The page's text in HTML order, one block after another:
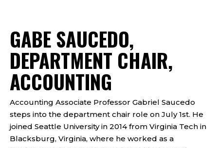
GABE SAUCEDO,
DEPARTMENT CHAIR,
ACCOUNTING
Accounting Associate Professor Gabriel Saucedo
steps into the department chair role on July 1st. He
joined Seattle University in 2014 from Virginia Tech in
Blacksburg, Virginia, where he worked as a